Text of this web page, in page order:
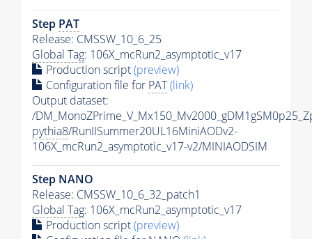
Step PAT
Release: CMSSW_10_6_25
Global Tag: 106X_mcRun2_asymptotic_v17
Production script(preview)
Configuration file for PAT(link)
Output dataset:
/
pythia8/RunIISummer20UL16MiniAODv2-
106X_mcRun2_asymptotic_v17-v2/MINIAODSIM
Step NANO
Release: CMSSW_10_6_32_patch1
Global Tag: 106X_mcRun2_asymptotic_v17
Production script(preview)